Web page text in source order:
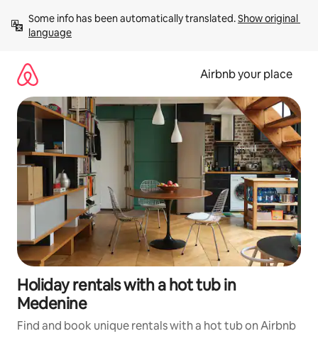
content
Some info has been automatically translated. Show original
language
Airbnb your place
Holiday rentals with a hot tub in
Medenine
Find and book unique rentals with a hot tub on Airbnb